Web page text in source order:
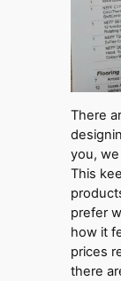
There
you,
This
prefer
how it
prices
there